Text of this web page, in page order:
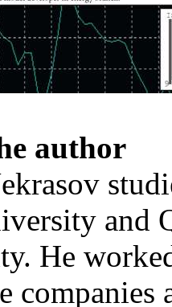
author
and
He
companies